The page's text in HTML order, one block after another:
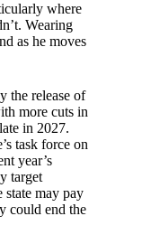
where
Wearing
as he moves
the release of
more cuts in
in 2027.
task force on
year’s
target
may pay
could end the